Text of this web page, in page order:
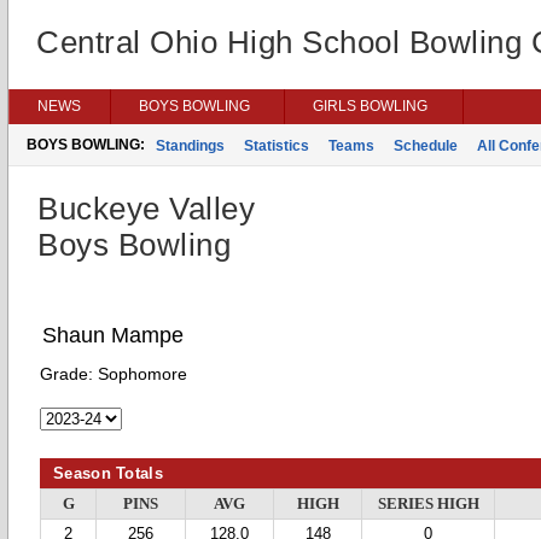
Central Ohio High School Bowling
NEWS BOYS BOWLING GIRLS BOWLING
BOYS BOWLING: Standings Statistics Teams Schedule All
Buckeye Valley
Boys Bowling
Shaun Mampe
Grade: Sophomore
Season Totals
G PINS AVG HIGH
SERIES HIGH
2
256 128.0 148 0